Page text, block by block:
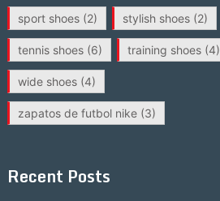
sport shoes(2) stylish shoes(2)
tennis shoes(6) training shoes(4)
wide shoes(4)
zapatos de futbol nike(3)
Recent Posts